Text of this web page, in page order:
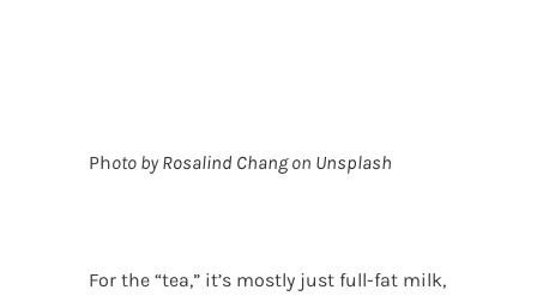
Photo byRosalind Changon Unsplash
For the “tea,” it’s mostly just full-fat milk,